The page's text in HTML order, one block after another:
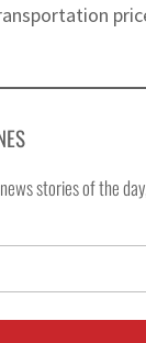
stories of the